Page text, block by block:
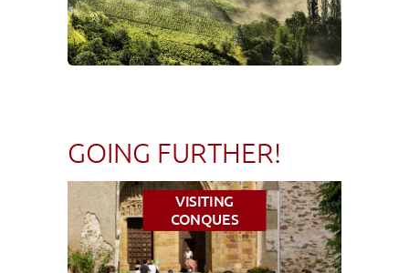
GOING FURTHER!
VISITING
CONQUES